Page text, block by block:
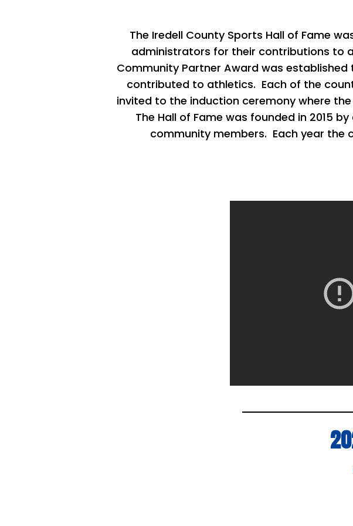
The Iredell County Sports Hall of Fame
administrators for their contributions to
Community Partner Award was
contributed to athletics. Each of the
invited to the induction ceremony where
The Hall of Fame was founded in 2015
community members. Each year the